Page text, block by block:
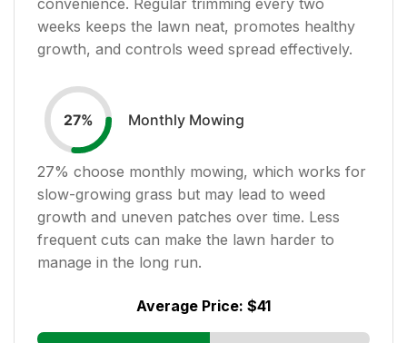
weeks keeps the lawn neat, promotes healthy
growth, and controls weed spread effectively.
27% Monthly Mowing
27% choose monthly mowing, which works for
slow-growing grass but may lead to weed
growth and uneven patches over time. Less
frequent cuts can make the lawn harder to
manage in the long run.
Average Price: $41